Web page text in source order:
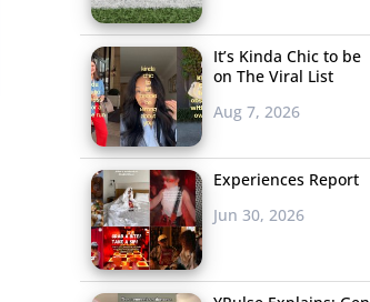
It’s Kinda Chic to be
on The Viral List
Aug 7, 2026
Experiences Report
Jun 30, 2026